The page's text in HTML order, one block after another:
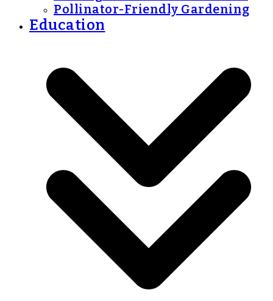
Pollinator-Friendly Gardening
Education